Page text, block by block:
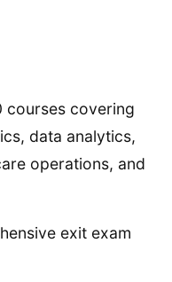
courses covering
data analytics,
operations, and
exit exam